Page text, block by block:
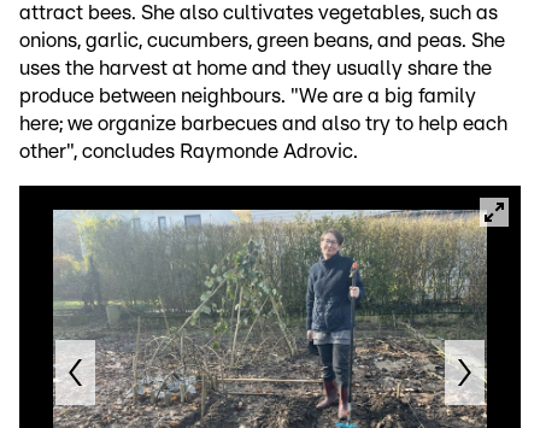
attract bees. She also cultivates vegetables, such as
onions, garlic, cucumbers, green beans, and peas. She
uses the harvest at home and they usually share the
produce between neighbours. "We are a big family
here; we organize barbecues and also try to help each
other", concludes Raymonde Adrovic.